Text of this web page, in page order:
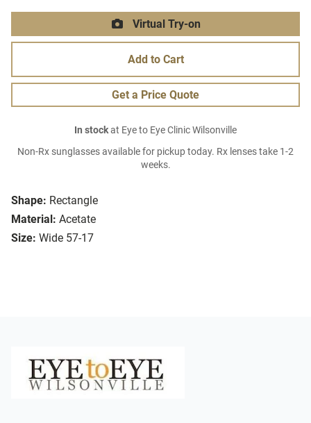
Shape: Rectangle
Material: Acetate
Size: Wide 57-17
Virtual Try-on
Add to Cart
Get a Price Quote
In stockat Eye to Eye Clinic Wilsonville
Non-Rx sunglasses available for pickup today. Rx lenses take 1-2
weeks.